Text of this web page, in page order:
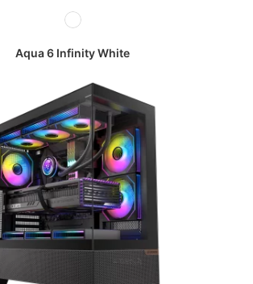
Aqua 6 Infinity White